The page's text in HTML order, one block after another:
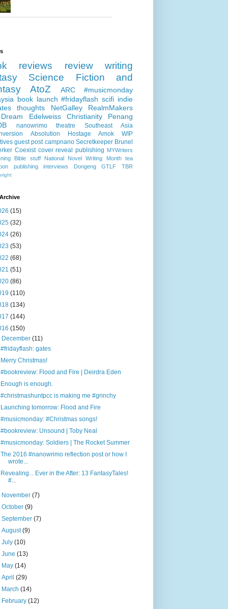
reviews review
writing
Science Fiction and
AtoZ ARC
#musicmonday
book launch #fridayflash scifi indie
thoughts NetGalley
RealmMakers
Edelweiss Christianity
Penang
nanowrimo theatre
Southeast Asia
Absolution Hostage Amok
WIP
guest post campnano Secretkeeper Brunel
Coexist cover reveal publishing MYWriters
Bible stuff National Novel Writing Month
tea
publishing
interviews Dongeng GTLF TBR
(15)
(32)
(26)
(53)
(68)
(51)
(86)
(110)
(134)
(144)
(150)
December(11)
#fridayflash: gates
Merry Christmas!
#bookreview: Flood and Fire | Deirdra Eden
Enough is enough.
#christmashuntpcc is making me #grinchy
Launching tomorrow: Flood and Fire
#musicmonday: #Christmas songs!
#bookreview: Unsound | Toby Neal
#musicmonday: Soldiers | The Rocket Summer
The 2016 #nanowrimo reflection post or how I
wrote...
Revealing... Ever in the After: 13 FantasyTales!
#...
November(7)
October(9)
September(7)
August(9)
July(10)
June(13)
May(14)
April(29)
March(14)
February(12)